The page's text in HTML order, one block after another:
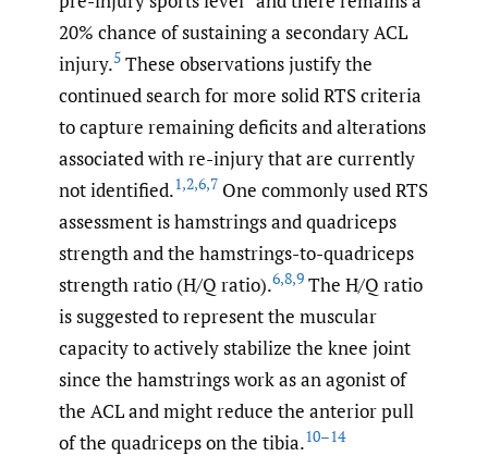
20% chance of sustaining a secondary ACL
injury.5 These observations justify the
continued search for more solid RTS criteria
to capture remaining deficits and alterations
associated with re-injury that are currently
not identified.1,2,6,7 One commonly used RTS
assessment is hamstrings and quadriceps
strength and the hamstrings-to-quadriceps
strength ratio (H/Q ratio).6,8,9 The H/Q ratio
is suggested to represent the muscular
capacity to actively stabilize the knee joint
since the hamstrings work as an agonist of
the ACL and might reduce the anterior pull
of the quadriceps on the tibia.10–14